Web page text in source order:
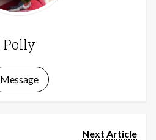
Polly
Message
Next Article